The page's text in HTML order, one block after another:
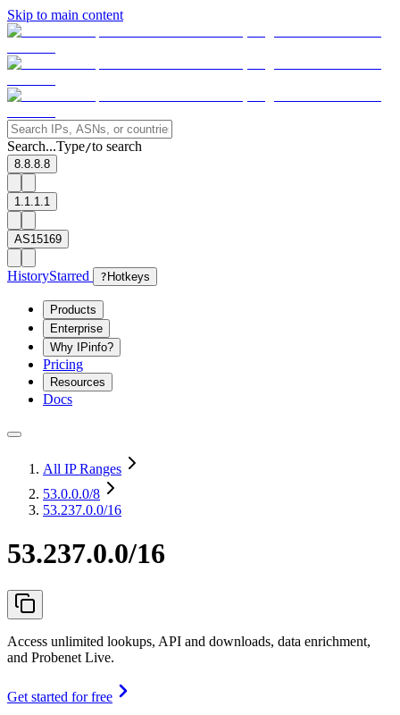
Skip to main content
Search...Type/to search
8.8.8.8
1.1.1.1
AS15169
HistoryStarred ? Hotkeys
Products
Enterprise
Why IPinfo?
Pricing
Resources
Docs
All IP Ranges
53.0.0.0/8
53.237.0.0/16
53.237.0.0/16
Access unlimited lookups, API and downloads, data enrichment,
and Probenet Live.
Get started for free